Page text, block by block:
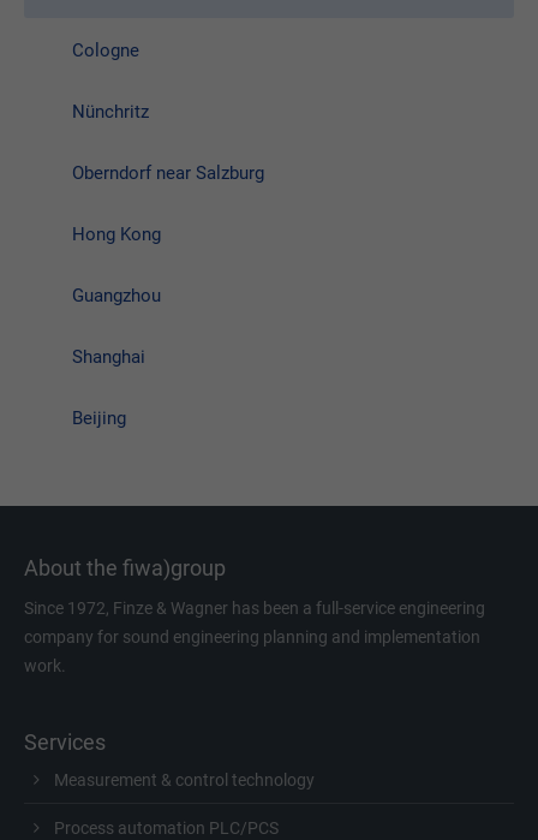
Cologne
Nünchritz
Oberndorf near Salzburg
Hong Kong
Guangzhou
Shanghai
Beijing
About the fiwa)group
Since 1972, Finze & Wagner has been a full-service engineering
company for sound engineering planning and implementation
work.
Services
Measurement & control technology
Process automation PLC/PCS